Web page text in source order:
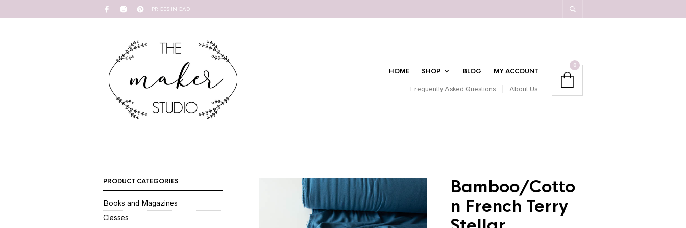
PRICES IN CAD
HOME SHOP BLOG MY ACCOUNT
Frequently Asked Questions About Us
0
Bamboo/Cotto
n French Terry
PRODUCT CATEGORIES
Books and Magazines
Classes